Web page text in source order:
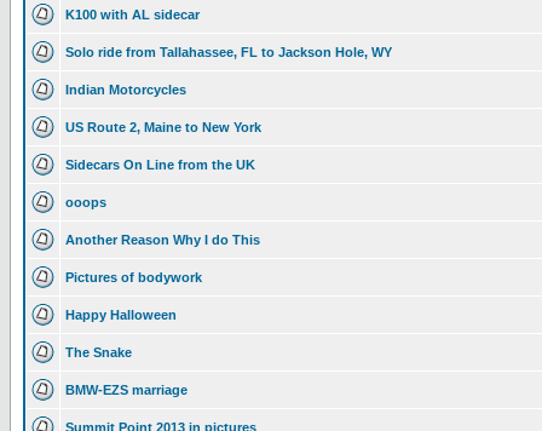
K100 with AL sidecar
Solo ride from Tallahassee, FL to Jackson Hole, WY
Indian Motorcycles
US Route 2, Maine to New York
Sidecars On Line from the UK
ooops
Another Reason Why I do This
Pictures of bodywork
Happy Halloween
The Snake
BMW-EZS marriage
Summit Point 2013 in pictures